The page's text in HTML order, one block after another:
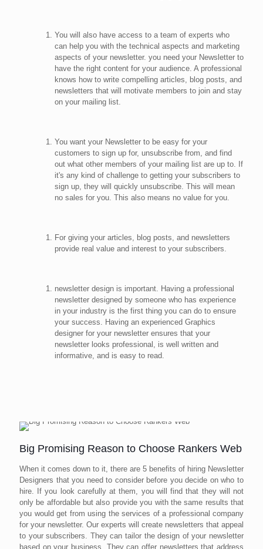
You will also have access to a team of experts who
can help you with the technical aspects and marketing
aspects of your newsletter. you need your Newsletter to
have the right content for your audience. A professional
knows how to write compelling articles, blog posts, and
newsletters that will motivate members to join and stay
on your mailing list.
You want your Newsletter to be easy for your
customers to sign up for, unsubscribe from, and find
out what other members of your mailing list are up to. If
it's any kind of challenge to getting your subscribers to
sign up, they will quickly unsubscribe. This will mean
no sales for you. This also means no value for you.
For giving your articles, blog posts, and newsletters
provide real value and interest to your subscribers.
newsletter design is important. Having a professional
newsletter designed by someone who has experience
in your industry is the first thing you can do to ensure
your success. Having an experienced Graphics
designer for your newsletter ensures that your
newsletter looks professional, is well written and
informative, and is easy to read.
Big Promising Reason to Choose Rankers Web
When it comes down to it, there are 5 benefits of hiring Newsletter
Designers that you need to consider before you decide on who to
hire. If you look carefully at them, you will find that they will not
only be affordable but also provide you with the same results that
you would get from using the services of a professional company
for your newsletter. Our experts will create newsletters that appeal
to your subscribers. They can tailor the design of your newsletter
based on your business. They can offer newsletters that address